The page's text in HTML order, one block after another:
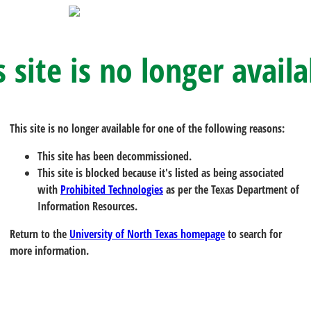
site is no longer
This site is no longer available for one of the following reasons:
This site has been decommissioned.
This site is blocked because it's listed as being associated
with Prohibited Technologiesas per the Texas Department of
Information Resources.
Return to the University of North Texas homepageto search for
more information.